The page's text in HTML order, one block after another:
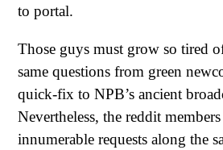
to portal.
Those guys must grow so tired
same questions from green
quick-fix to NPB’s ancient
Nevertheless, the reddit
innumerable requests along the